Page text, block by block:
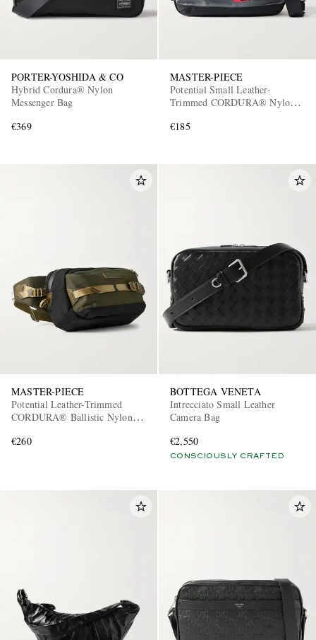
PORTER-YOSHIDA & CO
Hybrid Cordura® Nylon
Messenger Bag
€369
MASTER-PIECE
Potential Small Leather-
Trimmed CORDURA® Nylon
€185
MASTER-PIECE
Potential Leather-Trimmed
CORDURA® Ballistic Nylon
€260
BOTTEGA VENETA
Intrecciato Small Leather
Camera Bag
€2,550
CONSCIOUSLY CRAFTED